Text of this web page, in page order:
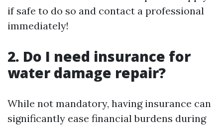
if safe to do so and contact a professional
immediately!
2. Do I need insurance for
water damage repair?
While not mandatory, having insurance can
significantly ease financial burdens during